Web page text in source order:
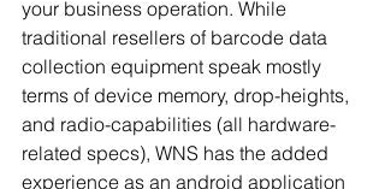
your business operation. While
traditional resellers of barcode data
collection equipment speak mostly
terms of device memory, drop-heights,
and radio-capabilities (all hardware-
related specs), WNS has the added
experience as an android application